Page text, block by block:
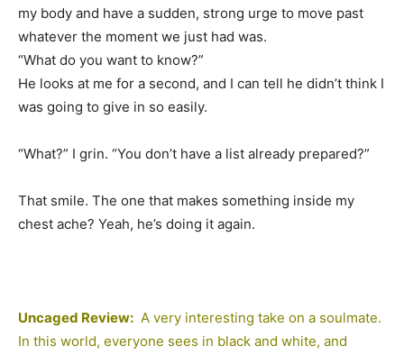
my body and have a sudden, strong urge to move past
whatever the moment we just had was.
“What do you want to know?”
He looks at me for a second, and I can tell he didn’t think I
was going to give in so easily.
“What?” I grin. “You don’t have a list already prepared?”
That smile. The one that makes something inside my
chest ache? Yeah, he’s doing it again.
Uncaged Review: A very interesting take on a soulmate.
In this world, everyone sees in black and white, and